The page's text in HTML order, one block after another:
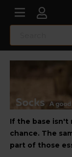
If the base isn't
chance. The
part of those